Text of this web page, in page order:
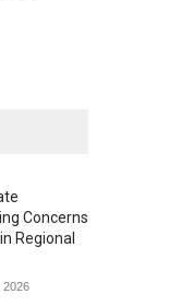
Concerns
Regional
2026